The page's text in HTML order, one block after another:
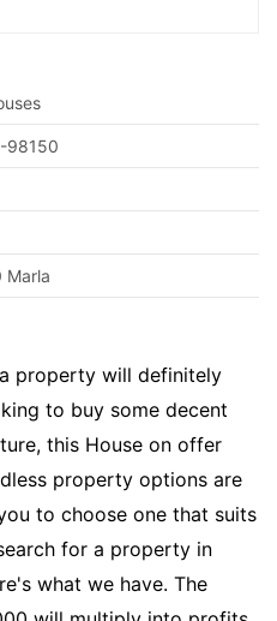
98150
Marla
property will definitely
to buy some decent
this House on offer
property options are
to choose one that suits
for a property in
what we have. The